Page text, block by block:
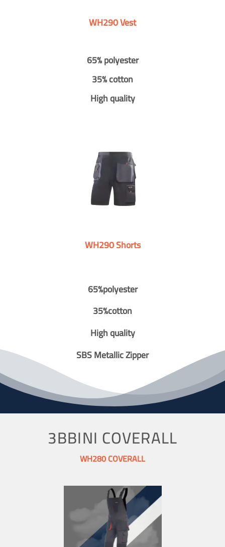
WH290 Vest
65% polyester
35% cotton
High quality
WH290 Shorts
65%polyester
35%cotton
High quality
SBS Metallic Zipper
3BBINI COVERALL
WH280 COVERALL